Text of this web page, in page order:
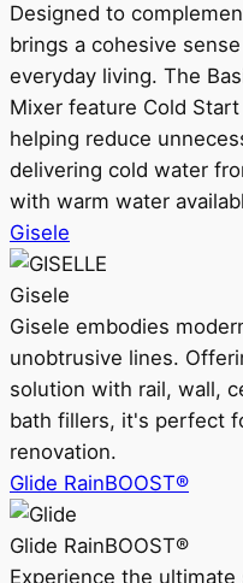
Designed to
brings a cohesive
everyday living. The
Mixer feature Cold
helping reduce
delivering cold water
with warm water
Gisele
Gisele
Gisele embodies
unobtrusive lines.
solution with rail, wall,
bath fillers, it's perfect
renovation.
Glide RainBOOST®
Glide RainBOOST®
Experience the